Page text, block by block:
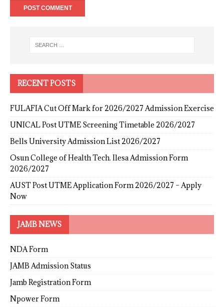
RECENT POSTS
FULAFIA Cut Off Mark for 2026/2027 Admission Exercise
UNICAL Post UTME Screening Timetable 2026/2027
Bells University Admission List 2026/2027
Osun College of Health Tech. Ilesa Admission Form
2026/2027
AUST Post UTME Application Form 2026/2027 – Apply
Now
JAMB NEWS
NDA Form
JAMB Admission Status
Jamb Registration Form
Npower Form